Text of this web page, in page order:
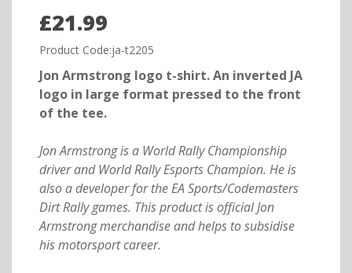
£21.99
Product Code:ja-t2205
Jon Armstrong logo t-shirt. An inverted JA
logo in large format pressed to the front
of the tee.
Jon Armstrong is a World Rally Championship
driver and World Rally Esports Champion. He is
also a developer for the EA Sports/Codemasters
Dirt Rally games. This product is official Jon
Armstrong merchandise and helps to subsidise
his motorsport career.